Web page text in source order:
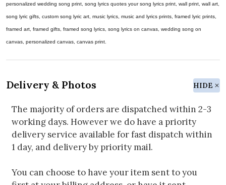
personalized wedding song print, song lyrics quotes your song lyrics print, wall print, wall art,
song lyric gifts, custom song lyric art, music lyrics, music and lyrics prints, framed lyric prints,
framed art, framed gifts, framed song lyrics, song lyrics on canvas, wedding song on
canvas, personalized canvas, canvas print.
Delivery & Photos HIDE
The majority of orders are dispatched within 2-3
working days. However we do have a priority
delivery service available for fast dispatch within
1 day, and delivery by priority mail.
You can choose to have your item sent to you